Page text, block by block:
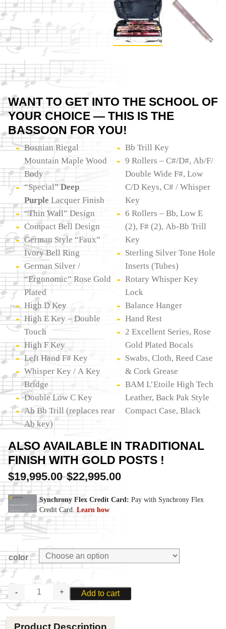
WANT TO GET INTO THE SCHOOL OF
YOUR CHOICE — THIS IS THE
BASSOON FOR YOU!
Bosnian Riegal
Mountain Maple Wood
Body
“Special” Deep
Purple Lacquer Finish
“Thin Wall” Design
Compact Bell Design
German Style “Faux”
Ivory Bell Ring
German Silver /
“Ergonomic” Rose Gold
Plated
High D Key
High E Key – Double
Touch
High F Key
Left Hand F# Key
Whisper Key / A Key
Bridge
Double Low C Key
Ab Bb Trill (replaces rear
Ab key)
Bb Trill Key
9 Rollers – C#/D#, Ab/F/
Double Wide F#, Low
C/D Keys, C# / Whisper
Key
6 Rollers – Bb, Low E
(2), F# (2), Ab-Bb Trill
Key
Sterling Silver Tone Hole
Inserts (Tubes)
Rotary Whisper Key
Lock
Balance Hanger
Hand Rest
2 Excellent Series, Rose
Gold Plated Bocals
Swabs, Cloth, Reed Case
& Cork Grease
BAM L’Etoile High Tech
Leather, Back Pak Style
Compact Case, Black
ALSO AVAILABLE IN TRADITIONAL
FINISH WITH GOLD POSTS !
$19,995.00–$22,995.00
color
MOOSMANN
M100CL-
Add to cart
Product Description